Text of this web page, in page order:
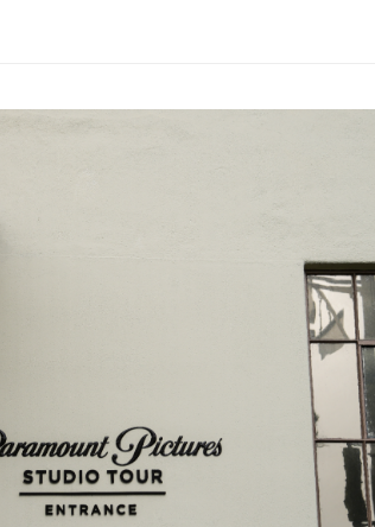
Hong